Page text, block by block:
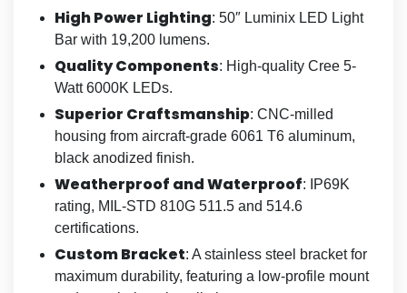
High Power Lighting: 50″ Luminix LED Light
Bar with 19,200 lumens.
Quality Components: High-quality Cree 5-
Watt 6000K LEDs.
Superior Craftsmanship: CNC-milled
housing from aircraft-grade 6061 T6 aluminum,
black anodized finish.
Weatherproof and Waterproof: IP69K
rating, MIL-STD 810G 511.5 and 514.6
certifications.
Custom Bracket: A stainless steel bracket for
maximum durability, featuring a low-profile mount